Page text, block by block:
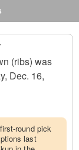
(ribs) was
Dec. 16,
round pick
last